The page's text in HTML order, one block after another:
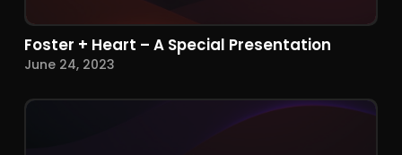
Foster + Heart – A Special Presentation
June 24, 2023